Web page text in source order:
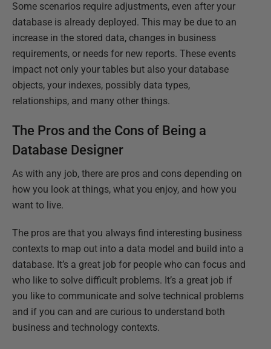
Some scenarios require adjustments, even after your
database is already deployed. This may be due to an
increase in the stored data, changes in business
requirements, or needs for new reports. These events
impact not only your tables but also your database
objects, your indexes, possibly data types,
relationships, and many other things.
The Pros and the Cons of Being a
Database Designer
As with any job, there are pros and cons depending on
how you look at things, what you enjoy, and how you
want to live.
The pros are that you always find interesting business
contexts to map out into a data model and build into a
database. It’s a great job for people who can focus and
who like to solve difficult problems. It’s a great job if
you like to communicate and solve technical problems
and if you can and are curious to understand both
business and technology contexts.